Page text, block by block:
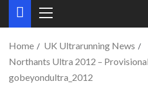
Home
UK Ultrarunning News
Northants Ultra 2012 –
gobeyondultra_2012